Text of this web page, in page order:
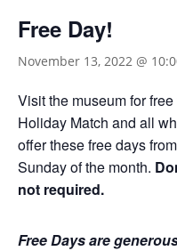
Free Day!
November 13, 2022 @
Visit the museum for
Holiday Match and all
offer these free days
Sunday of the month.
not required.
Free Days are